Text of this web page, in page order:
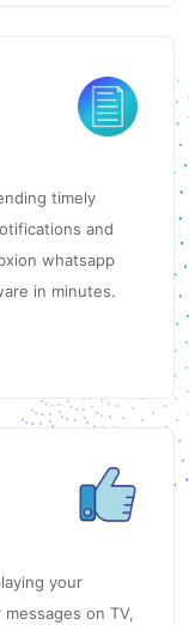
timely
and
whatsapp
in minutes.
your
on TV,